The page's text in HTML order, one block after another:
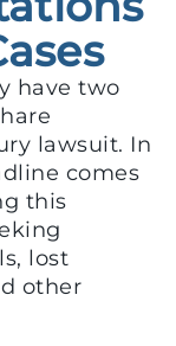
have two
lawsuit. In
comes
this
lost
other